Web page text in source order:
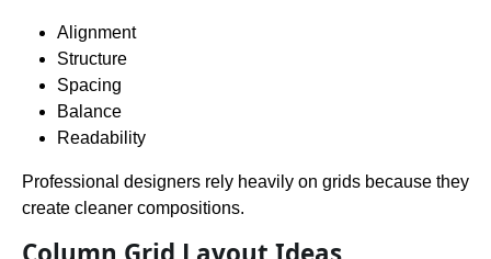
Alignment
Structure
Spacing
Balance
Readability
Professional designers rely heavily on grids because they
create cleaner compositions.